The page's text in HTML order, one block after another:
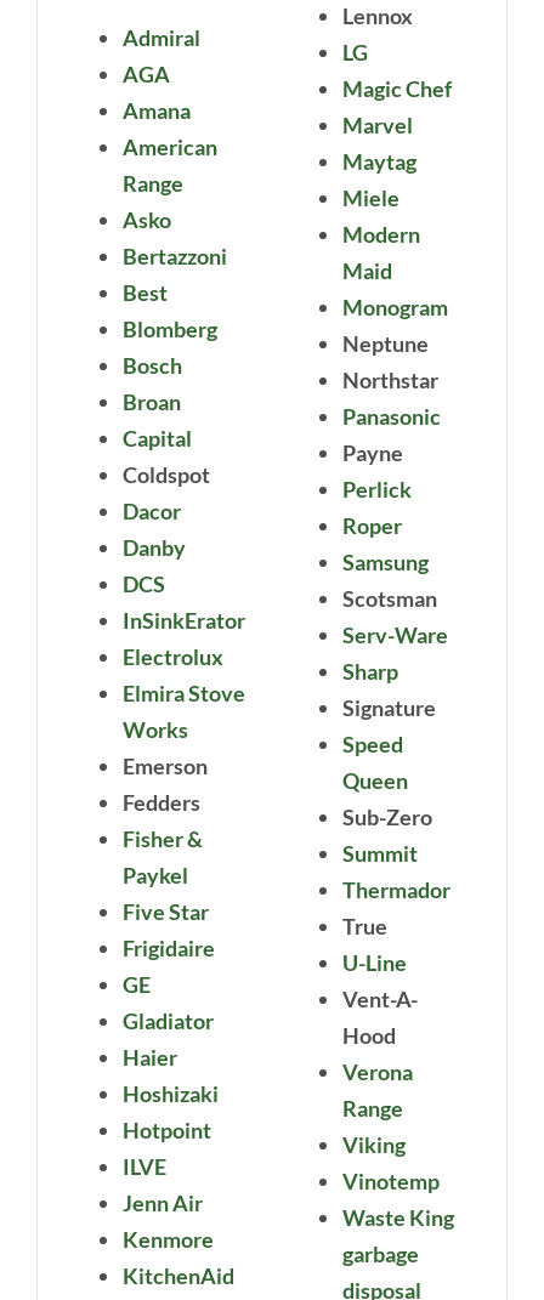
Admiral
AGA
Amana
American
Range
Asko
Bertazzoni
Best
Blomberg
Bosch
Broan
Capital
Coldspot
Dacor
Danby
DCS
InSinkErator
Electrolux
Elmira Stove
Works
Emerson
Fedders
Fisher &
Paykel
Five Star
Frigidaire
GE
Gladiator
Haier
Hoshizaki
Hotpoint
ILVE
Jenn Air
Kenmore
KitchenAid
Lennox
LG
Magic Chef
Marvel
Maytag
Miele
Modern
Maid
Monogram
Neptune
Northstar
Panasonic
Payne
Perlick
Roper
Samsung
Scotsman
Serv-Ware
Sharp
Signature
Speed
Queen
Sub-Zero
Summit
Thermador
True
U-Line
Vent-A-
Hood
Verona
Range
Viking
Vinotemp
Waste King
garbage
disposal